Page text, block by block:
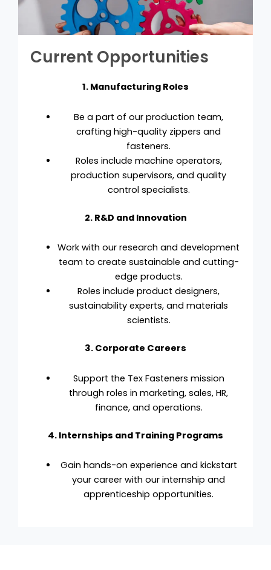
Current Opportunities
1. Manufacturing Roles
Be a part of our production team,
crafting high-quality zippers and
fasteners.
Roles include machine operators,
production supervisors, and quality
control specialists.
2. R&D and Innovation
Work with our research and development
team to create sustainable and cutting-
edge products.
Roles include product designers,
sustainability experts, and materials
scientists.
3. Corporate Careers
Support the Tex Fasteners mission
through roles in marketing, sales, HR,
finance, and operations.
4. Internships and Training Programs
Gain hands-on experience and kickstart
your career with our internship and
apprenticeship opportunities.